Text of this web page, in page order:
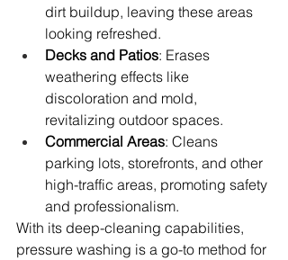
dirt buildup, leaving these areas
looking refreshed.
Decks and Patios: Erases
weathering effects like
discoloration and mold,
revitalizing outdoor spaces.
Commercial Areas: Cleans
parking lots, storefronts, and other
high-traffic areas, promoting safety
and professionalism.
With its deep-cleaning capabilities,
pressure washing is a go-to method for